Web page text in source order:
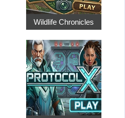
Wildlife Chronicles